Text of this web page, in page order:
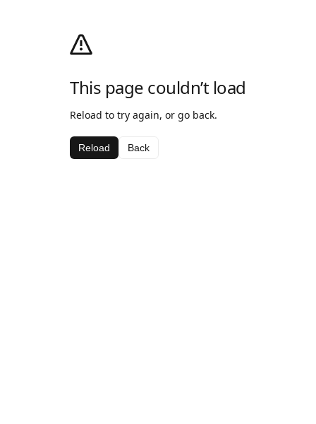
This page couldn’t load
Reload to try again, or go back.
Reload Back